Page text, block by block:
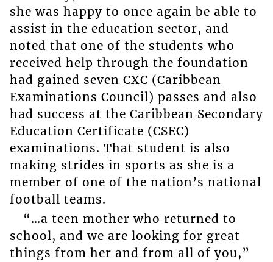
she was happy to once again be able to
assist in the education sector, and
noted that one of the students who
received help through the foundation
had gained seven CXC (Caribbean
Examinations Council) passes and also
had success at the Caribbean Secondary
Education Certificate (CSEC)
examinations. That student is also
making strides in sports as she is a
member of one of the nation’s national
football teams.
“…a teen mother who returned to
school, and we are looking for great
things from her and from all of you,”